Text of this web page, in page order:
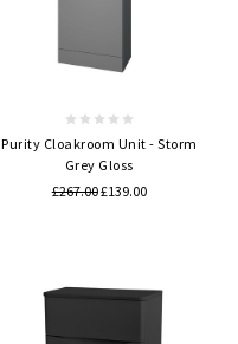
Purity Cloakroom Unit - Storm
Grey Gloss
£267.00£139.00